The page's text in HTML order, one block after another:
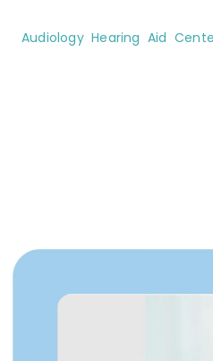
Audiology Hearing Aid